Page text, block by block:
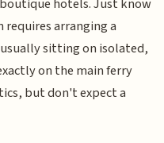
arranging a
sitting on isolated,
on the main ferry
but don't expect a